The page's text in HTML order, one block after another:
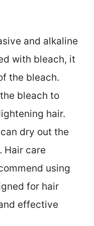
and alkaline
with bleach, it
the bleach.
bleach to
hair.
dry out the
Hair care
using
for hair
effective